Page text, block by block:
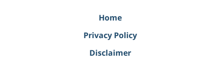
Home
Privacy Policy
Disclaimer